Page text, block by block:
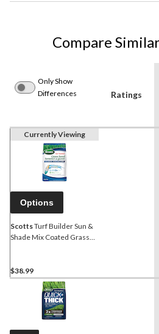
Compare
Only Show
Differences
Ratings
Currently Viewing
Options
ScottsTurf Builder Sun &
Shade Mix Coated Grass
$38.99